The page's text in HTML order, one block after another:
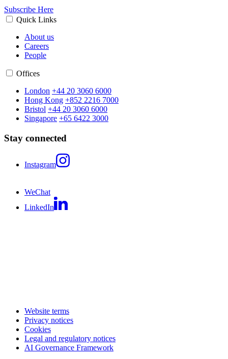
Subscribe Here
Quick Links
About us
Careers
People
Offices
London +44 20 3060 6000
Hong Kong +852 2216 7000
Bristol +44 20 3060 6000
Singapore +65 6422 3000
Stay connected
Instagram
WeChat
LinkedIn
Website terms
Privacy notices
Cookies
Legal and regulatory notices
AI Governance Framework